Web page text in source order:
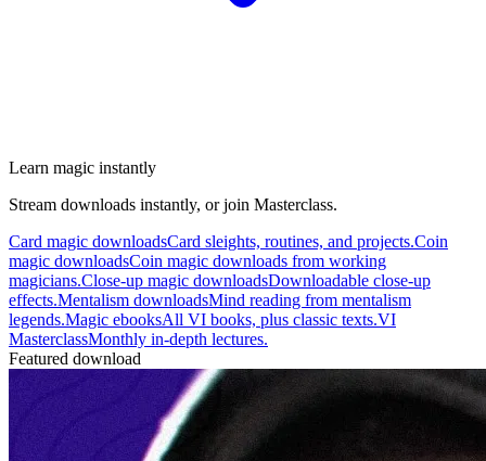
Learn magic instantly
Stream downloads instantly, or join Masterclass.
Card magic downloadsCard sleights, routines, and projects.Coin
magic downloadsCoin magic downloads from working
magicians.Close-up magic downloadsDownloadable close-up
effects.Mentalism downloadsMind reading from mentalism
legends.Magic ebooksAll VI books, plus classic texts.VI
MasterclassMonthly in-depth lectures.
Featured download